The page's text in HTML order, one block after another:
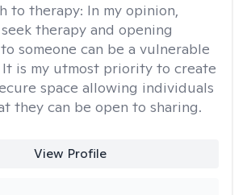
to therapy: In my opinion,
therapy and opening
someone can be a vulnerable
is my utmost priority to create
space allowing individuals
they can be open to sharing.
View Profile